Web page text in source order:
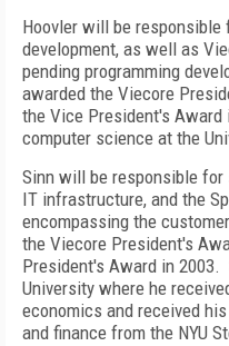
Hoovler will be
development, as well as
pending programming
awarded the Viecore
the Vice President's Award
computer science at the
Sinn will be responsible for
IT infrastructure, and the
encompassing the
the Viecore President's
President's Award in 2003.
University where he
economics and received
and finance from the NYU